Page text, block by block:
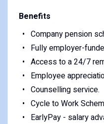
Benefits
Company pension
Fully employer-
Access to a 24/7
Employee
Counselling service.
Cycle to Work
EarlyPay - salary